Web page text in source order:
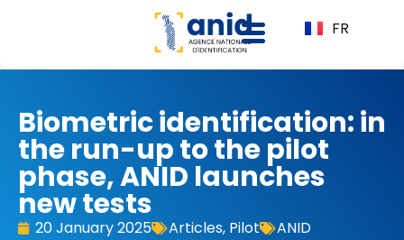
FR
Biometric identification: in
the run-up to the pilot
phase, ANID launches
new tests
20 January 2025 Articles, Pilot ANID